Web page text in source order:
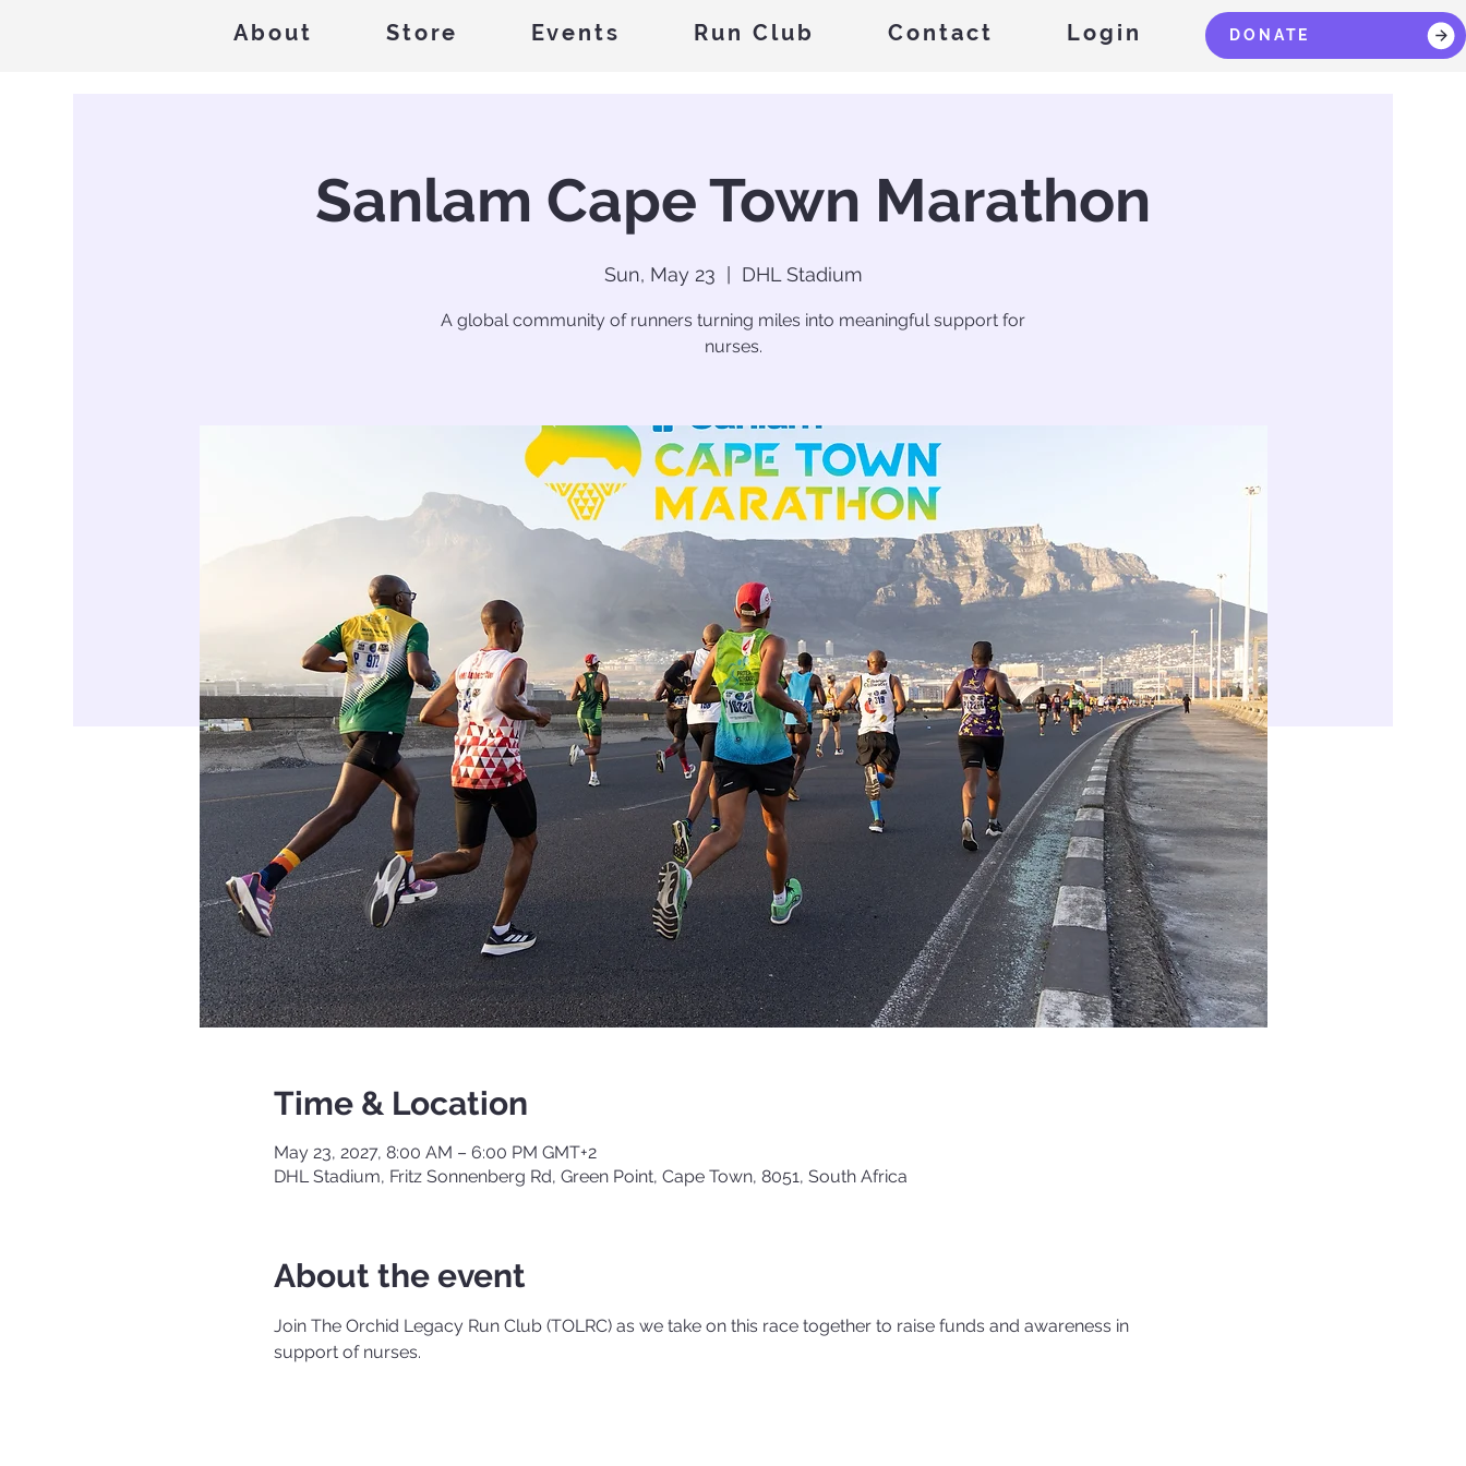
About Store Events Run Club Contact Login DONATE
Sanlam Cape Town Marathon
Sun, May 23 DHL Stadium
A global community of runners turning miles into meaningful support for
nurses.
Time & Location
May 23, 2027, 8:00 AM – 6:00 PM GMT+2
DHL Stadium, Fritz Sonnenberg Rd, Green Point, Cape Town, 8051, South Africa
About the event
Join The Orchid Legacy Run Club (TOLRC) as we take on this race together to raise funds and awareness in
support of nurses.